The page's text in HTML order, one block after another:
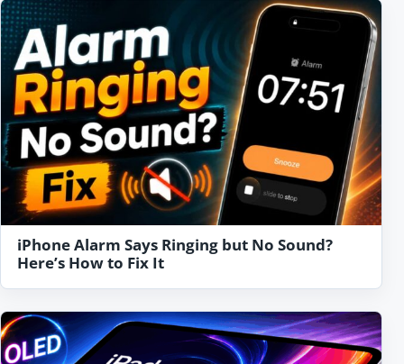
iPhone Alarm Says Ringing but No Sound?
Here’s How to Fix It